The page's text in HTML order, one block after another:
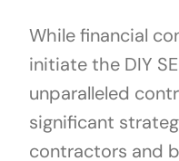
While financial
initiate the DIY
unparalleled
significant
contractors and